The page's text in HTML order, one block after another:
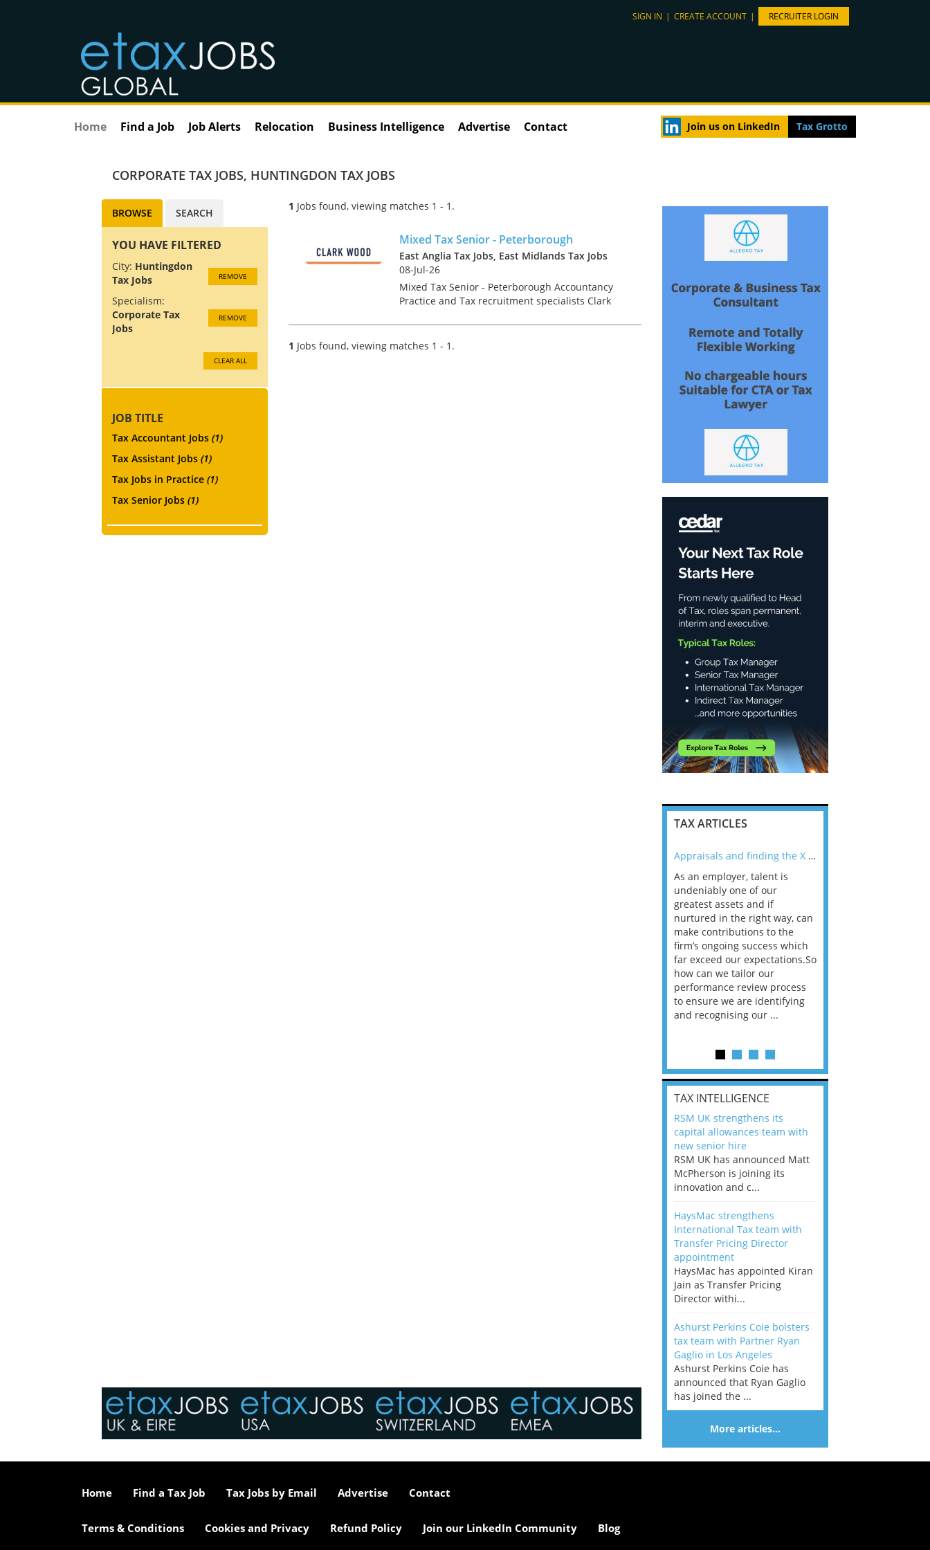
SIGN IN | CREATE ACCOUNT | RECRUITER LOGIN
Home Find a Job Job Alerts Relocation Business Intelligence Advertise Contact Join us on LinkedIn Tax Grotto
CORPORATE TAX JOBS, HUNTINGDON TAX JOBS
1 Jobs found, viewing matches 1 - 1.
Mixed Tax Senior - Peterborough
East Anglia Tax Jobs, East Midlands Tax Jobs
08-Jul-26
Mixed Tax Senior - Peterborough Accountancy
Practice and Tax recruitment specialists Clark
and well-regarded regional firm of accountants
who are looking...
1 Jobs found, viewing matches 1 - 1.
BROWSE SEARCH
YOU HAVE FILTERED
City: Huntingdon
Tax Jobs
REMOVE
Specialism:
Corporate Tax
Jobs
REMOVE
CLEAR ALL
JOB TITLE
Tax Accountant Jobs (1)
Tax Assistant Jobs (1)
Tax Jobs in Practice (1)
Tax Senior Jobs (1)
TAX ARTICLES
Appraisals and finding the X Factor
As an employer, talent is
undeniably one of our
greatest assets and if
nurtured in the right way, can
make contributions to the
firm’s ongoing success which
far exceed our expectations.So
how can we tailor our
performance review process
to ensure we are identifying
and recognising our ...
TAX INTELLIGENCE
RSM UK strengthens its
capital allowances team with
new senior hire
RSM UK has announced Matt
McPherson is joining its
innovation and c...
HaysMac strengthens
International Tax team with
Transfer Pricing Director
appointment
HaysMac has appointed Kiran
Jain as Transfer Pricing
Director withi...
Ashurst Perkins Coie bolsters
tax team with Partner Ryan
Gaglio in Los Angeles
Ashurst Perkins Coie has
announced that Ryan Gaglio
has joined the ...
More articles…
Home Find a Tax Job Tax Jobs by Email Advertise Contact
Terms & Conditions Cookies and Privacy Refund Policy Join our LinkedIn Community Blog